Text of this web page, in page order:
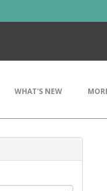
WHAT'S NEW